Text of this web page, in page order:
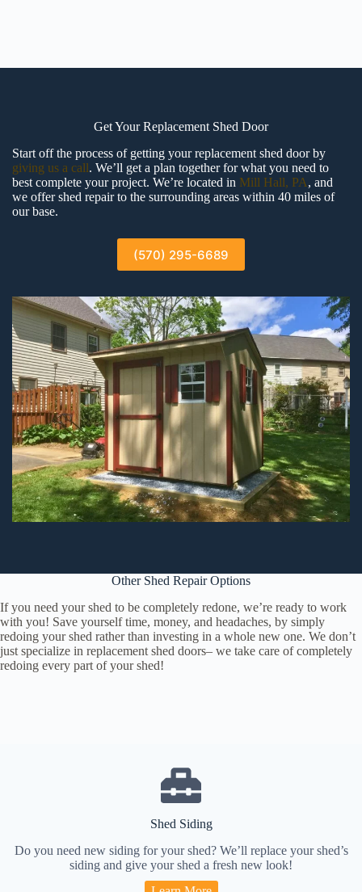
Get Your Replacement Shed Door
Start off the process of getting your replacement shed door by
giving us a call. We’ll get a plan together for what you need to
best complete your project. We’re located in Mill Hall, PA, and
we offer shed repair to the surrounding areas within 40 miles of
our base.
(570) 295-6689
Other Shed Repair Options
If you need your shed to be completely redone, we’re ready to work
with you! Save yourself time, money, and headaches, by simply
redoing your shed rather than investing in a whole new one. We don’t
just specialize in replacement shed doors– we take care of completely
redoing every part of your shed!
Shed Siding
Do you need new siding for your shed? We’ll replace your shed’s
siding and give your shed a fresh new look!